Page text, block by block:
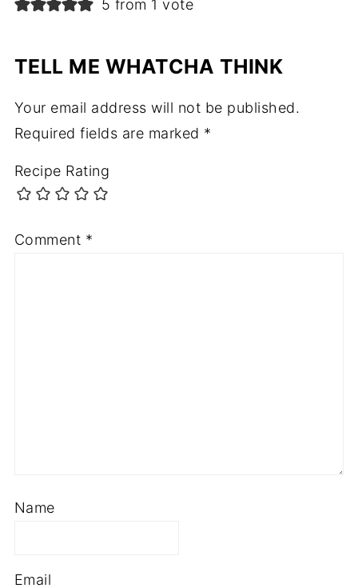
5 from 1 vote
TELL ME WHATCHA THINK
Your email address will not be published.
Required fields are marked *
Recipe Rating
Comment *
Name
Email